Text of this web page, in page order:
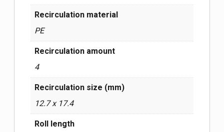
Recirculation material
PE
Recirculation amount
4
Recirculation size (mm)
12.7 x 17.4
Roll length